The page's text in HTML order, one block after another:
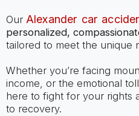
Our Alexander car
personalized,
tailored to meet the unique
Whether you’re facing
income, or the emotional
here to fight for your rights
to recovery.